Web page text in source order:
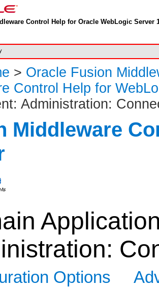
Control Help for Oracle WebLogic Server
> Oracle Fusion
Control Help for
Administration:
Middleware
Options